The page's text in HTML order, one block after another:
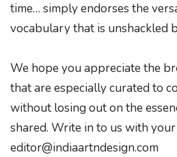
time… simply endorses the
vocabulary that is unshackled
We hope you appreciate the
that are especially curated to
without losing out on the
shared. Write in to us with
editor@indiaartndesign.com